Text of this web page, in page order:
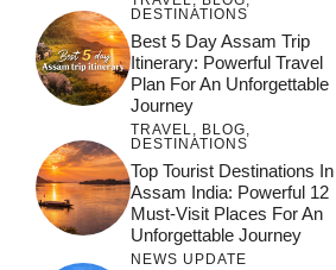
DESTINATIONS
Best 5 Day Assam Trip
Itinerary: Powerful Travel
Plan For An Unforgettable
Journey
TRAVEL, BLOG,
DESTINATIONS
Top Tourist Destinations In
Assam India: Powerful 12
Must-Visit Places For An
Unforgettable Journey
NEWS UPDATE